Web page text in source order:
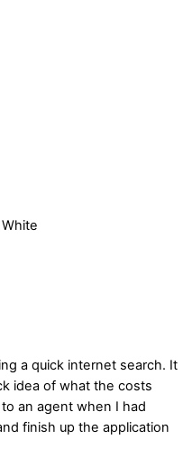
a quick internet search. It
idea of what the costs
an agent when I had
finish up the application